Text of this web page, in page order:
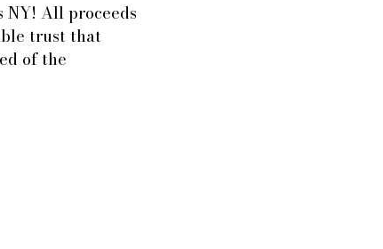
NY! All proceeds
trust that
of the